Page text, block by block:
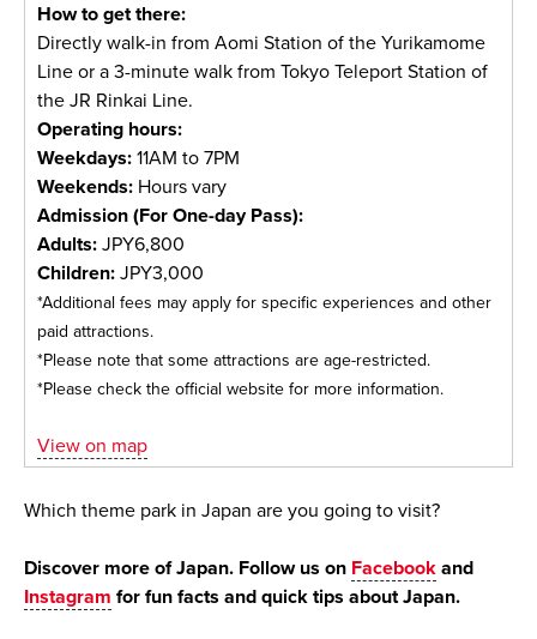
How to get there:
Directly walk-in from Aomi Station of the Yurikamome
Line or a 3-minute walk from Tokyo Teleport Station of
the JR Rinkai Line.
Operating hours:
Weekdays:11AM to 7PM
Weekends: Hours vary
Admission (For One-day Pass):
Adults:JPY6,800
Children:JPY3,000
*Additional fees may apply for specific experiences and other
paid attractions.
*Please note that some attractions are age-restricted.
*Please check the official website for more information.
View on map
Which theme park in Japan are you going to visit?
Discover more of Japan. Follow us on Facebookand
Instagram for fun facts and quick tips about Japan.